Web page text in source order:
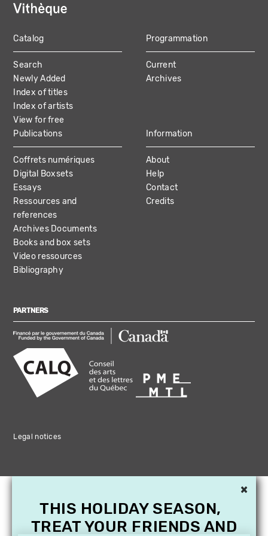
MAIN
NAVIGATION
Catalog
Search
Newly Added
Index of titles
Index of artists
View for free
Programmation
Current
Archives
Publications
Coffrets numériques
Digital Boxsets
Essays
Ressources and
references
Archives Documents
Books and box sets
Video ressources
Bibliography
Information
About
Help
Contact
Credits
PARTNERS
Legal notices
×
THIS HOLIDAY SEASON,
TREAT YOUR FRIENDS AND